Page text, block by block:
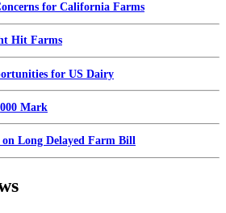
for California Farms
Hit Farms
for US Dairy
Mark
Long Delayed Farm Bill